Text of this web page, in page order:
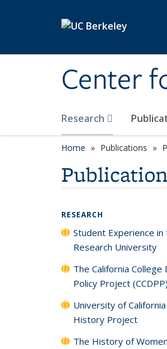
Center
Research
Home Publications
RESEARCH
Student Experience in
Research University
The California College
Policy Project (CCDPP)
University of
History Project
The History of